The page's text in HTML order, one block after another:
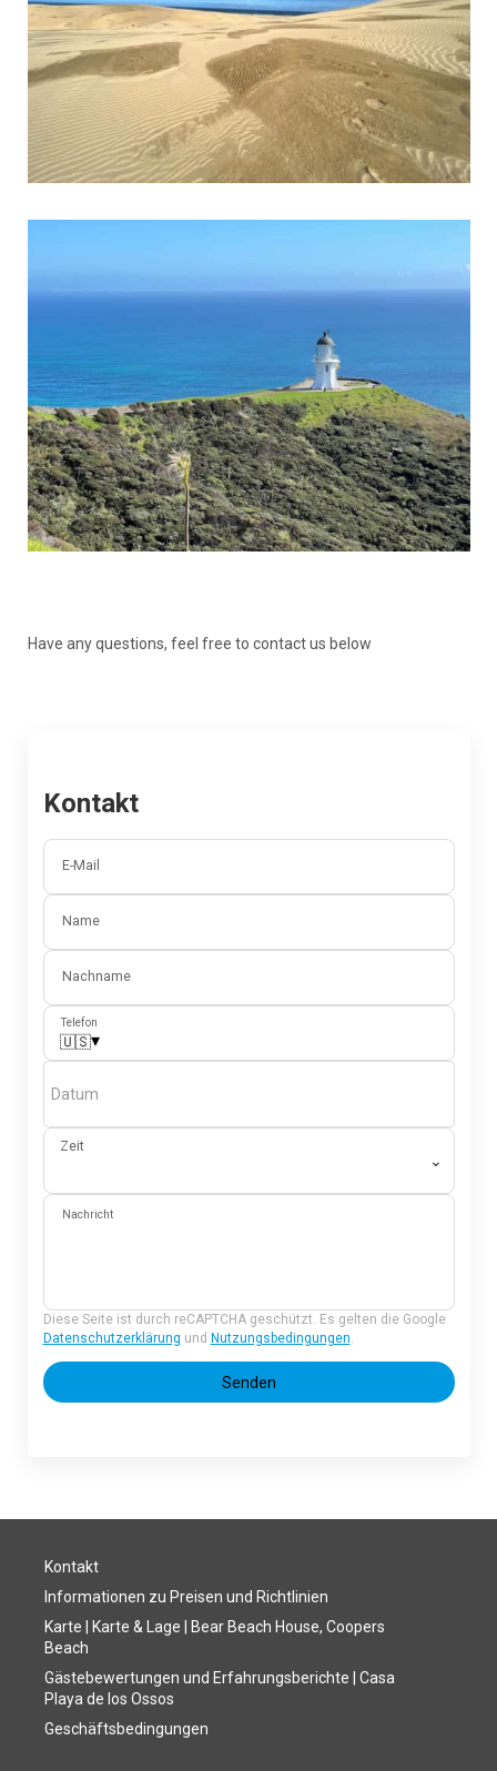
Have any questions, feel free to contact us below
Kontakt
E-Mail
Name
Nachname
Telefon
🇺🇸▾
Datum
Zeit
⌄
Nachricht
Diese Seite ist durch reCAPTCHA geschützt. Es gelten die Google
Datenschutzerklärung und Nutzungsbedingungen.
Senden
Kontakt
Informationen zu Preisen und Richtlinien
Karte | Karte & Lage | Bear Beach House, Coopers
Beach
Gästebewertungen und Erfahrungsberichte | Casa
Playa de los Ossos
Geschäftsbedingungen